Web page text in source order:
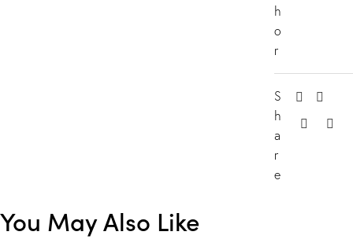
h
o
r
S
h
a
r
e
You May Also Like